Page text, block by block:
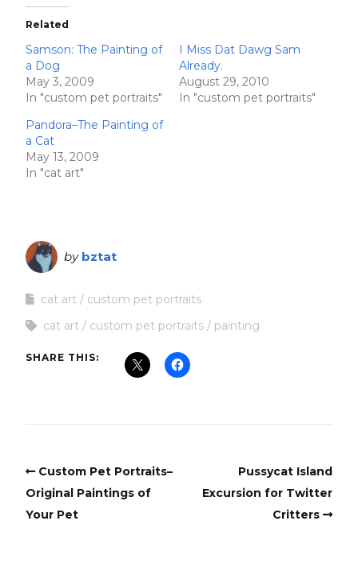
Related
Samson: The Painting of
a Dog
May 3, 2009
In "custom pet portraits"
I Miss Dat Dawg Sam
Already.
August 29, 2010
In "custom pet portraits"
Pandora–The Painting of
a Cat
May 13, 2009
In "cat art"
by bztat
cat art
custom pet portraits
cat art
custom pet portraits painting
SHARE THIS:
Custom Pet Portraits–
Original Paintings of
Your Pet
Pussycat Island
Excursion for Twitter
Critters